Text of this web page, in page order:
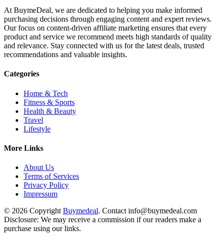
At BuymeDeal, we are dedicated to helping you make informed
purchasing decisions through engaging content and expert reviews.
Our focus on content-driven affiliate marketing ensures that every
product and service we recommend meets high standards of quality
and relevance. Stay connected with us for the latest deals, trusted
recommendations and valuable insights.
Categories
Home & Tech
Fitness & Sports
Health & Beauty
Travel
Lifestyle
More Links
About Us
Terms of Services
Privacy Policy
Impressum
© 2026 Copyright Buymedeal. Contact info@buymedeal.com
Disclosure: We may receive a commission if our readers make a
purchase using our links.